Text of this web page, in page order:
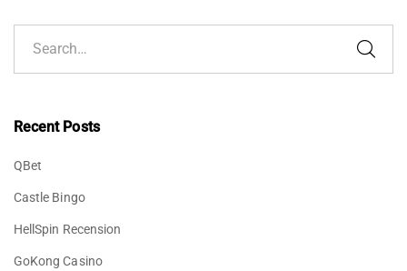
Recent Posts
QBet
Castle Bingo
HellSpin Recension
GoKong Casino